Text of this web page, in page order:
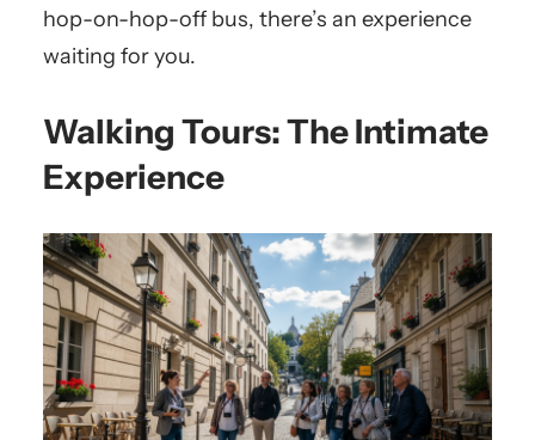
hop-on-hop-off bus, there’s an experience
waiting for you.
Walking Tours: The Intimate
Experience